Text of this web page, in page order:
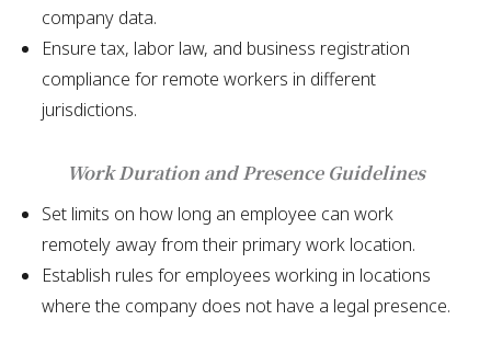
company data.
Ensure tax, labor law, and business registration
compliance for remote workers in different
jurisdictions.
Work Duration and Presence Guidelines
Set limits on how long an employee can work
remotely away from their primary work location.
Establish rules for employees working in locations
where the company does not have a legal presence.